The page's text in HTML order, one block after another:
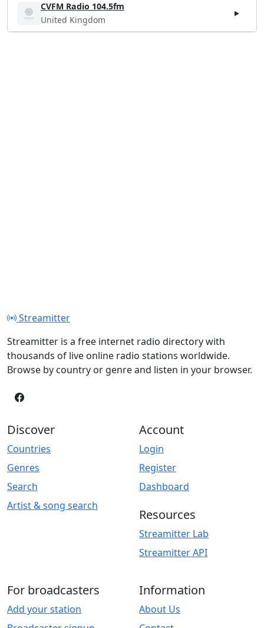
CVFM Radio 104.5fm
United Kingdom
Streamitter
Streamitter is a free internet radio directory with
thousands of live online radio stations worldwide.
Browse by country or genre and listen in your browser.
Discover
Countries
Genres
Search
Artist & song search
Account
Login
Register
Dashboard
Resources
Streamitter Lab
Streamitter API
For broadcasters
Add your station
Information
About Us